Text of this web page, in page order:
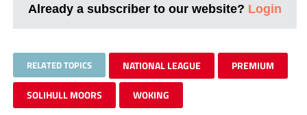
Already a subscriber to our website? Login
RELATED TOPICS NATIONAL LEAGUE PREMIUM
SOLIHULL MOORS WOKING